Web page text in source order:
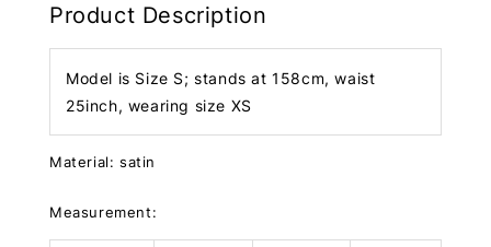
Product Description
Model is Size S; stands at 158cm, waist
25inch, wearing size XS
Material: satin
Measurement: